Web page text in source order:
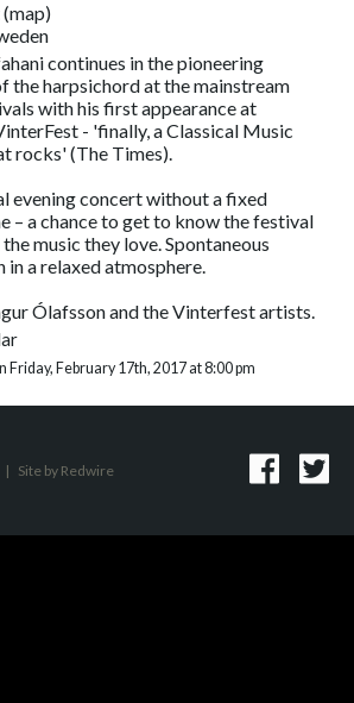
(map)
continues in the pioneering
the harpsichord at the mainstream
with his first appearance at
- 'finally, a Classical Music
rocks' (The Times).
evening concert without a fixed
– a chance to get to know the festival
music they love. Spontaneous
in a relaxed atmosphere.
Ólafsson and the Vinterfest artists.
Friday, February 17th, 2017 at 8:00 pm
| Site by Redwire